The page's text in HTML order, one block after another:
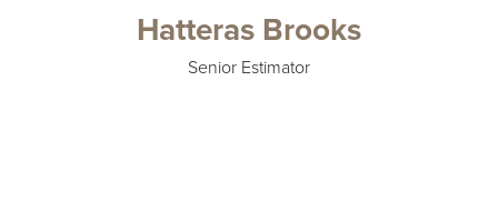
Hatteras Brooks
Senior Estimator